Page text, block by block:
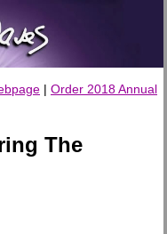
| Order 2018 Annual
The